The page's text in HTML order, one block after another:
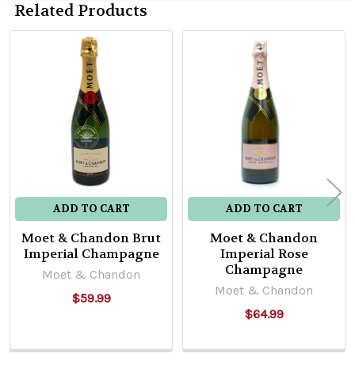
Related Products
Products
ADD TO CART
Moet & Chandon Brut
Imperial Champagne
Moet & Chandon
$59.99
ADD TO CART
Moet & Chandon
Imperial Rose
Champagne
Moet & Chandon
$64.99